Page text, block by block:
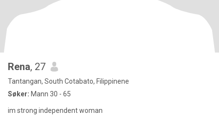
Rena, 27
Tantangan, South Cotabato, Filippinene
Søker: Mann 30 - 65
im strong independent woman